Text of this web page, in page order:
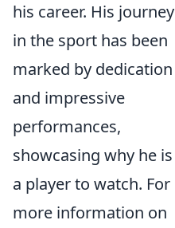
his career. His journey
in the sport has been
marked by dedication
and impressive
performances,
showcasing why he is
a player to watch. For
more information on